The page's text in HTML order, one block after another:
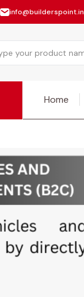
info@builderspoint.in
Home